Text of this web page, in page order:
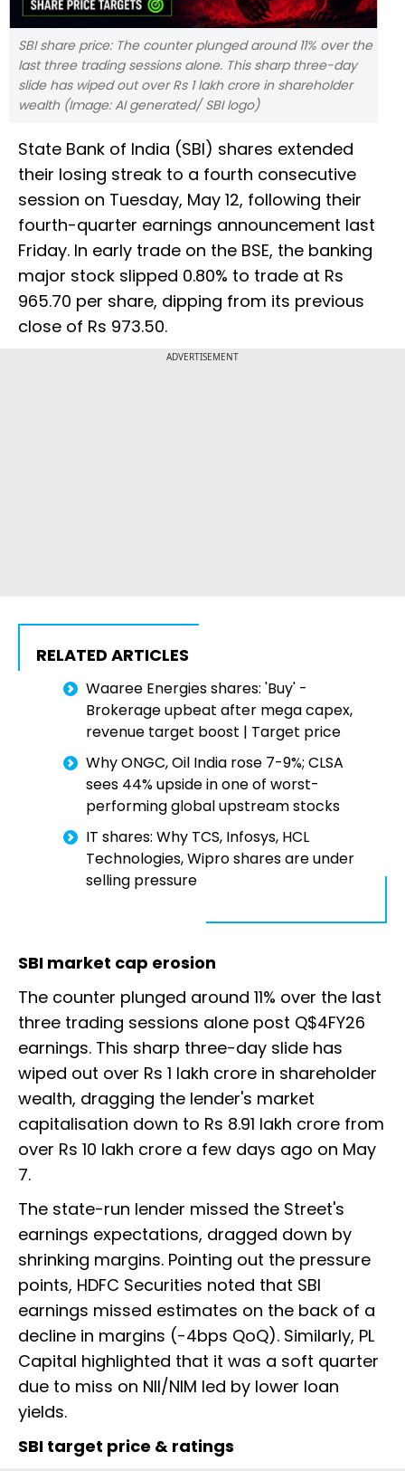
SBI share price: The counter plunged around 11% over the
last three trading sessions alone. This sharp three-day
slide has wiped out over Rs 1 lakh crore in shareholder
wealth (Image: AI generated/ SBI logo)
State Bank of India (SBI) shares extended
their losing streak to a fourth consecutive
session on Tuesday, May 12, following their
fourth-quarter earnings announcement last
Friday. In early trade on the BSE, the banking
major stock slipped 0.80% to trade at Rs
965.70 per share, dipping from its previous
close of Rs 973.50.
ADVERTISEMENT
RELATED ARTICLES
Waaree Energies shares: 'Buy' -
Brokerage upbeat after mega capex,
revenue target boost | Target price
Why ONGC, Oil India rose 7-9%; CLSA
sees 44% upside in one of worst-
performing global upstream stocks
IT shares: Why TCS, Infosys, HCL
Technologies, Wipro shares are under
selling pressure
SBI market cap erosion
The counter plunged around 11% over the last
three trading sessions alone post Q$4FY26
earnings. This sharp three-day slide has
wiped out over Rs 1 lakh crore in shareholder
wealth, dragging the lender's market
capitalisation down to Rs 8.91 lakh crore from
over Rs 10 lakh crore a few days ago on May
7.
The state-run lender missed the Street's
earnings expectations, dragged down by
shrinking margins. Pointing out the pressure
points, HDFC Securities noted that SBI
earnings missed estimates on the back of a
decline in margins (-4bps QoQ). Similarly, PL
Capital highlighted that it was a soft quarter
due to miss on NII/NIM led by lower loan
yields.
SBI target price & ratings